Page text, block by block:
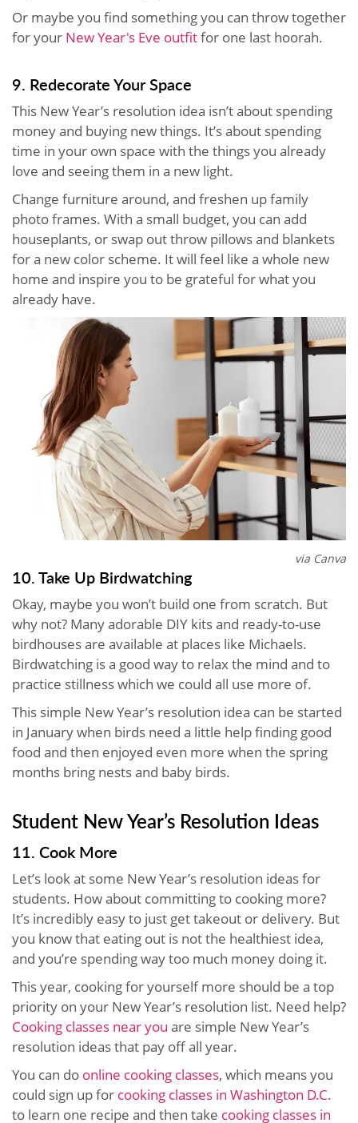
Or maybe you find something you can throw together
for your New Year's Eve outfitfor one last hoorah.
9. Redecorate Your Space
This New Year’s resolution idea isn’t about spending
money and buying new things. It’s about spending
time in your own space with the things you already
love and seeing them in a new light.
Change furniture around, and freshen up family
photo frames. With a small budget, you can add
houseplants, or swap out throw pillows and blankets
for a new color scheme. It will feel like a whole new
home and inspire you to be grateful for what you
already have.
via Canva
10. Take Up Birdwatching
Okay, maybe you won’t build one from scratch. But
why not? Many adorable DIY kits and ready-to-use
birdhouses are available at places like Michaels.
Birdwatching is a good way to relax the mind and to
practice stillness which we could all use more of.
This simple New Year’s resolution idea can be started
in January when birds need a little help finding good
food and then enjoyed even more when the spring
months bring nests and baby birds.
Student New Year’s Resolution Ideas
11. Cook More
Let’s look at some New Year’s resolution ideas for
students. How about committing to cooking more?
It’s incredibly easy to just get takeout or delivery. But
you know that eating out is not the healthiest idea,
and you’re spending way too much money doing it.
This year, cooking for yourself more should be a top
priority on your New Year’s resolution list. Need help?
Cooking classes near you are simple New Year’s
resolution ideas that pay off all year.
You can do online cooking classes, which means you
could sign up for cooking classes in Washington D.C.
to learn one recipe and then take cooking classes in